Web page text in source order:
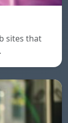
sites that